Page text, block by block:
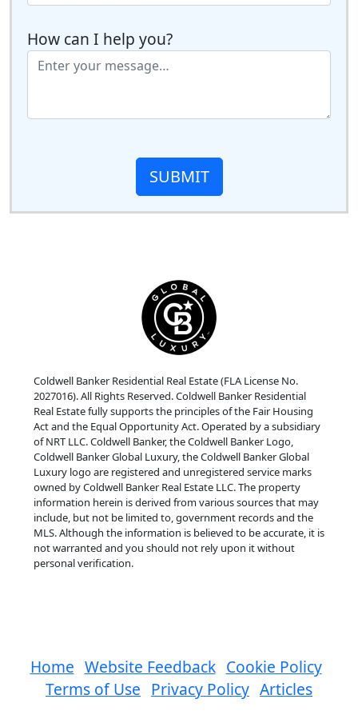
How can I help you?
SUBMIT
Coldwell Banker Residential Real Estate (FLA License No.
2027016). All Rights Reserved. Coldwell Banker Residential
Real Estate fully supports the principles of the Fair Housing
Act and the Equal Opportunity Act. Operated by a subsidiary
of NRT LLC. Coldwell Banker, the Coldwell Banker Logo,
Coldwell Banker Global Luxury, the Coldwell Banker Global
Luxury logo are registered and unregistered service marks
owned by Coldwell Banker Real Estate LLC. The property
information herein is derived from various sources that may
include, but not be limited to, government records and the
MLS. Although the information is believed to be accurate, it is
not warranted and you should not rely upon it without
personal verification.
Home Website Feedback Cookie Policy
Terms of Use Privacy Policy Articles